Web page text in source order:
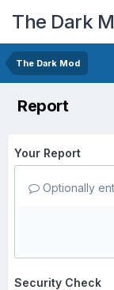
The Dark
The Dark Mod
Report
Your Report
Optionally
Security Check